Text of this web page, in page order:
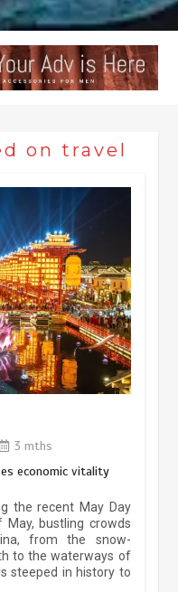
on travel
3 mths
economic vitality
the recent May Day
bustling crowds
from the snow-
to the waterways of
steeped in history to
| The history of
in the starry sky
snow tourism sector
boom
5 min